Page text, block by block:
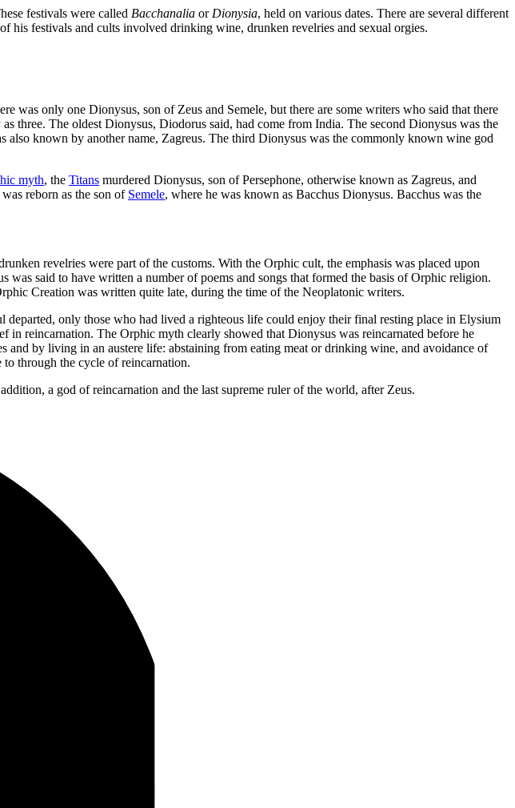
festivals were called Bacchanalia or Dionysia, held on various dates. There are several different
his festivals and cults involved drinking wine, drunken revelries and sexual orgies.
was only one Dionysus, son of Zeus and Semele, but there are some writers who said that there
three. The oldest Dionysus, Diodorus said, had come from India. The second Dionysus was the
known by another name, Zagreus. The third Dionysus was the commonly known wine god
myth, the Titans murdered Dionysus, son of Persephone, otherwise known as Zagreus, and
reborn as the son of Semele, where he was known as Bacchus Dionysus. Bacchus was the
revelries were part of the customs. With the Orphic cult, the emphasis was placed upon
was said to have written a number of poems and songs that formed the basis of Orphic religion.
Creation was written quite late, during the time of the Neoplatonic writers.
only those who had lived a righteous life could enjoy their final resting place in Elysium
reincarnation. The Orphic myth clearly showed that Dionysus was reincarnated before he
by living in an austere life: abstaining from eating meat or drinking wine, and avoidance of
through the cycle of reincarnation.
a god of reincarnation and the last supreme ruler of the world, after Zeus.